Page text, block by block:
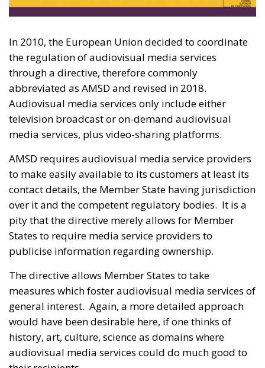
In 2010, the European Union decided to coordinate
the regulation of audiovisual media services
through a directive, therefore commonly
abbreviated as AMSD and revised in 2018.
Audiovisual media services only include either
television broadcast or on-demand audiovisual
media services, plus video-sharing platforms.
AMSD requires audiovisual media service providers
to make easily available to its customers at least its
contact details, the Member State having jurisdiction
over it and the competent regulatory bodies. It is a
pity that the directive merely allows for Member
States to require media service providers to
publicise information regarding ownership.
The directive allows Member States to take
measures which foster audiovisual media services of
general interest. Again, a more detailed approach
would have been desirable here, if one thinks of
history, art, culture, science as domains where
audiovisual media services could do much good to